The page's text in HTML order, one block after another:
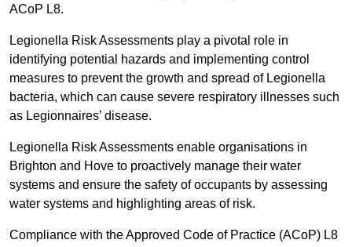
ACoP L8.
Legionella Risk Assessments play a pivotal role in
identifying potential hazards and implementing control
measures to prevent the growth and spread of Legionella
bacteria, which can cause severe respiratory illnesses such
as Legionnaires’ disease.
Legionella Risk Assessments enable organisations in
Brighton and Hove to proactively manage their water
systems and ensure the safety of occupants by assessing
water systems and highlighting areas of risk.
Compliance with the Approved Code of Practice (ACoP) L8